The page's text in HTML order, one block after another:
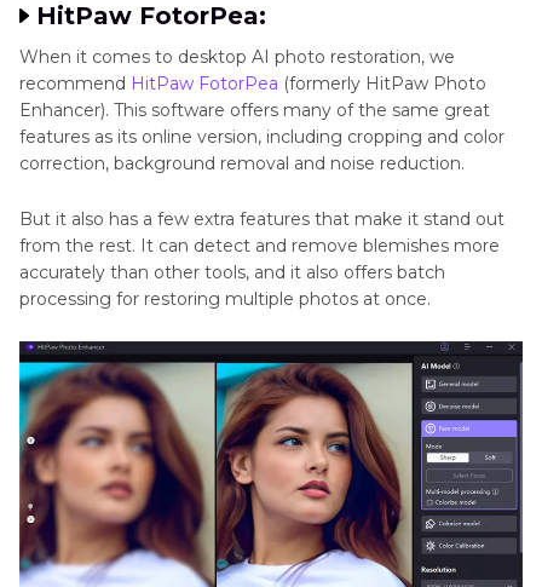
HitPaw FotorPea:
When it comes to desktop AI photo restoration, we
recommend HitPaw FotorPea (formerly HitPaw Photo
Enhancer). This software offers many of the same great
features as its online version, including cropping and color
correction, background removal and noise reduction.
But it also has a few extra features that make it stand out
from the rest. It can detect and remove blemishes more
accurately than other tools, and it also offers batch
processing for restoring multiple photos at once.